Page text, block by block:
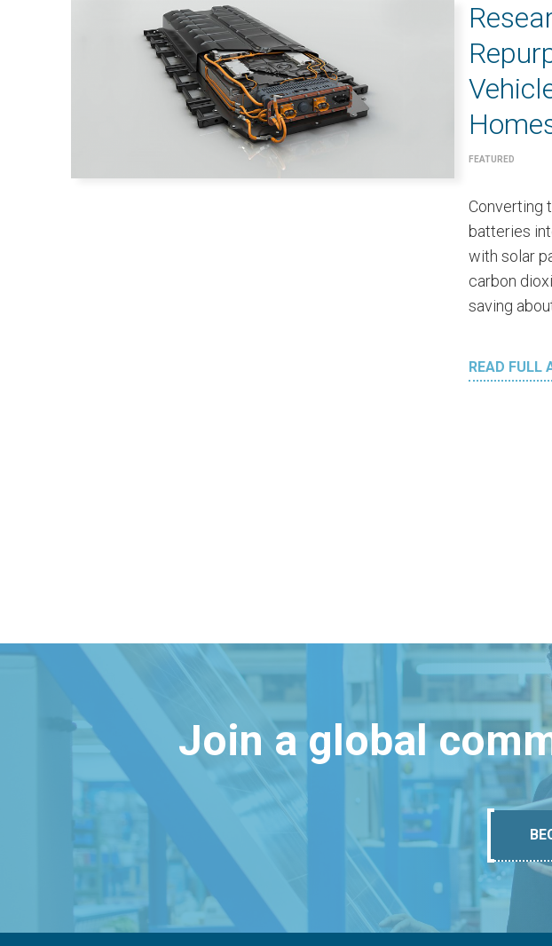
FEATURED
Converting
batteries
with solar
carbon
saving
READ FULL
Join a global